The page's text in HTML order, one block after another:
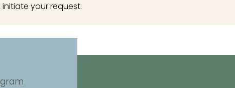
your request.